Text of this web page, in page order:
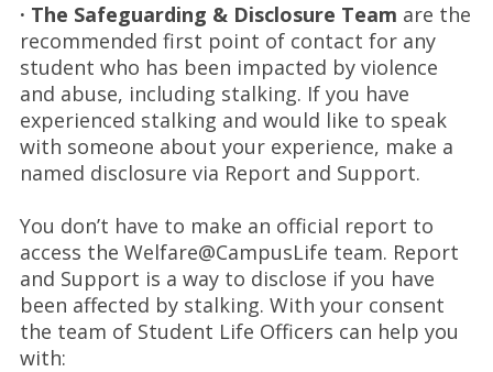
· The Safeguarding & Disclosure Team are the
recommended first point of contact for any
student who has been impacted by violence
and abuse, including stalking. If you have
experienced stalking and would like to speak
with someone about your experience, make a
named disclosure via Report and Support.
You don’t have to make an official report to
access the Welfare@CampusLife team. Report
and Support is a way to disclose if you have
been affected by stalking. With your consent
the team of Student Life Officers can help you
with: